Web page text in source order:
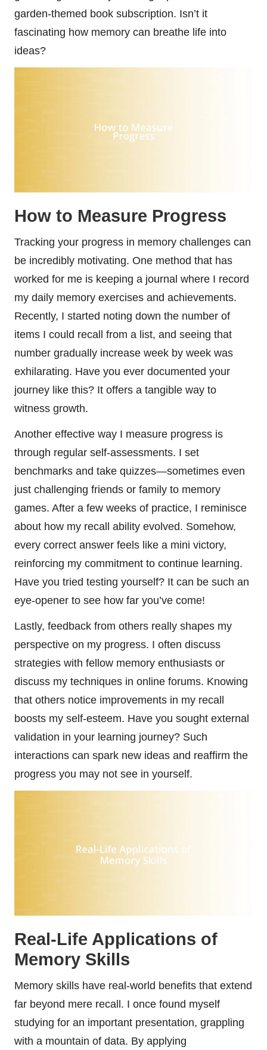
garden-themed book subscription. Isn’t it
fascinating how memory can breathe life into
ideas?
How to Measure Progress
Tracking your progress in memory challenges can
be incredibly motivating. One method that has
worked for me is keeping a journal where I record
my daily memory exercises and achievements.
Recently, I started noting down the number of
items I could recall from a list, and seeing that
number gradually increase week by week was
exhilarating. Have you ever documented your
journey like this? It offers a tangible way to
witness growth.
Another effective way I measure progress is
through regular self-assessments. I set
benchmarks and take quizzes—sometimes even
just challenging friends or family to memory
games. After a few weeks of practice, I reminisce
about how my recall ability evolved. Somehow,
every correct answer feels like a mini victory,
reinforcing my commitment to continue learning.
Have you tried testing yourself? It can be such an
eye-opener to see how far you’ve come!
Lastly, feedback from others really shapes my
perspective on my progress. I often discuss
strategies with fellow memory enthusiasts or
discuss my techniques in online forums. Knowing
that others notice improvements in my recall
boosts my self-esteem. Have you sought external
validation in your learning journey? Such
interactions can spark new ideas and reaffirm the
progress you may not see in yourself.
Real-Life Applications of
Memory Skills
Memory skills have real-world benefits that extend
far beyond mere recall. I once found myself
studying for an important presentation, grappling
with a mountain of data. By applying